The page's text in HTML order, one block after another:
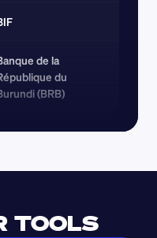
de la
du
(BRB)
TOOLS